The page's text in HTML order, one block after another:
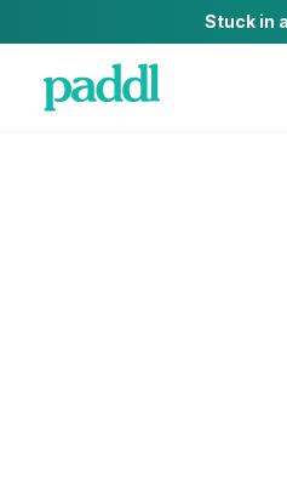
Stuck in